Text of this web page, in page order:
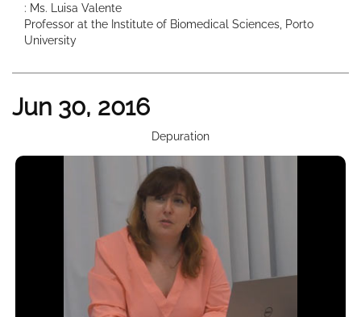
: Ms. Luisa Valente
Professor at the Institute of Biomedical Sciences, Porto
University
Jun 30, 2016
Depuration